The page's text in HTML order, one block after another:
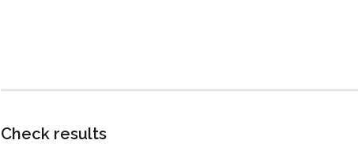
Check results